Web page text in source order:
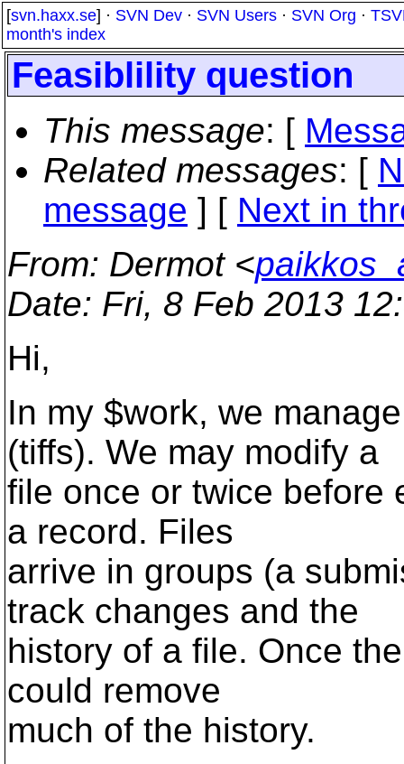
[svn.haxx.se] · SVN Dev · SVN Users · SVN Org ·
month's index
Feasiblility question
This message: [
Related messages: [
message ] [ Next in
From: Dermot <
Date: Fri, 8 Feb 2013
Hi,
In my $work, we
(tiffs). We may modify a
file once or twice before
a record. Files
arrive in groups (a
track changes and the
history of a file. Once
could remove
much of the history.